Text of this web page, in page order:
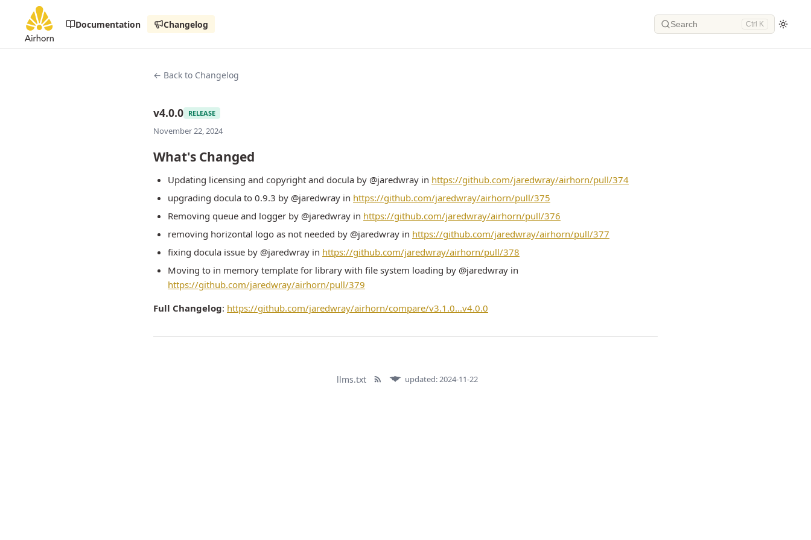
Documentation Changelog Search Ctrl K
← Back to Changelog
v4.0.0 RELEASE
November 22, 2024
What's Changed
Updating licensing and copyright and docula by @jaredwray in https://github.com/jaredwray/airhorn/pull/374
upgrading docula to 0.9.3 by @jaredwray in https://github.com/jaredwray/airhorn/pull/375
Removing queue and logger by @jaredwray in https://github.com/jaredwray/airhorn/pull/376
removing horizontal logo as not needed by @jaredwray in https://github.com/jaredwray/airhorn/pull/377
fixing docula issue by @jaredwray in https://github.com/jaredwray/airhorn/pull/378
Moving to in memory template for library with file system loading by @jaredwray in
https://github.com/jaredwray/airhorn/pull/379
Full Changelog: https://github.com/jaredwray/airhorn/compare/v3.1.0...v4.0.0
llms.txt updated: 2024-11-22